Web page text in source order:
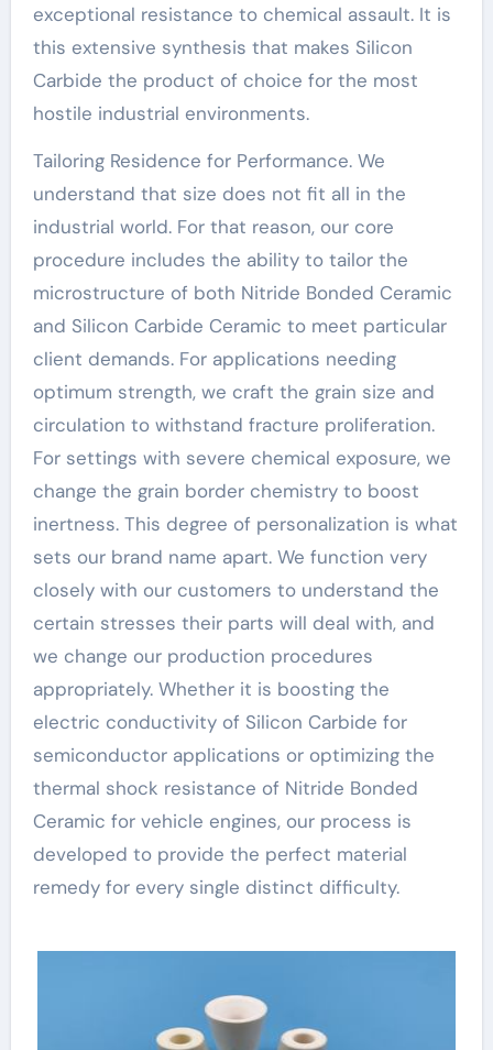
exceptional resistance to chemical assault. It is
this extensive synthesis that makes Silicon
Carbide the product of choice for the most
hostile industrial environments.
Tailoring Residence for Performance. We
understand that size does not fit all in the
industrial world. For that reason, our core
procedure includes the ability to tailor the
microstructure of both Nitride Bonded Ceramic
and Silicon Carbide Ceramic to meet particular
client demands. For applications needing
optimum strength, we craft the grain size and
circulation to withstand fracture proliferation.
For settings with severe chemical exposure, we
change the grain border chemistry to boost
inertness. This degree of personalization is what
sets our brand name apart. We function very
closely with our customers to understand the
certain stresses their parts will deal with, and
we change our production procedures
appropriately. Whether it is boosting the
electric conductivity of Silicon Carbide for
semiconductor applications or optimizing the
thermal shock resistance of Nitride Bonded
Ceramic for vehicle engines, our process is
developed to provide the perfect material
remedy for every single distinct difficulty.